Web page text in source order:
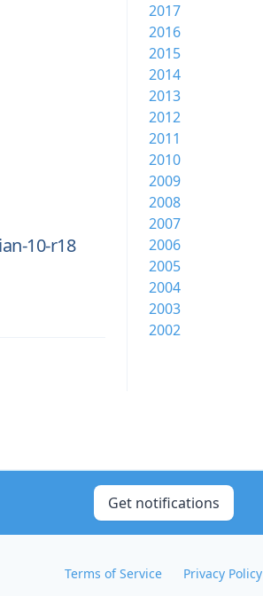
10-r18
2017
2016
2015
2014
2013
2012
2011
2010
2009
2008
2007
2006
2005
2004
2003
2002
Get notifications
Terms of Service Privacy Policy